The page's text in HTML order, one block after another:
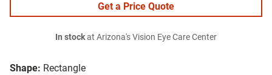
Shape: Rectangle
Get a Price Quote
In stockat Arizona's Vision Eye Care Center